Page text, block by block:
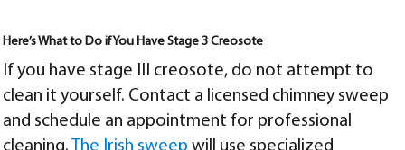
Here’s What to Do if You Have Stage 3 Creosote
If you have stage III creosote, do not attempt to
clean it yourself. Contact a licensed chimney sweep
and schedule an appointment for professional
cleaning.The Irish sweep will use specialized